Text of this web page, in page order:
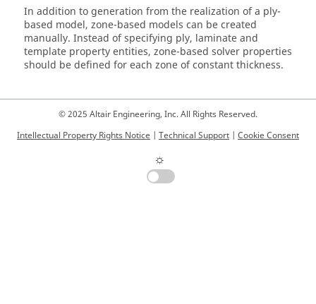
In addition to generation from the realization of a ply-
based model, zone-based models can be created
manually. Instead of specifying ply, laminate and
template property entities, zone-based solver properties
should be defined for each zone of constant thickness.
© 2025 Altair Engineering, Inc. All Rights Reserved.
Intellectual Property Rights Notice | Technical Support | Cookie Consent
☼